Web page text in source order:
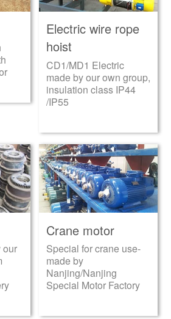
Electric wire rope
hoist
CD1/MD1 Electric
made by our own group,
insulation class IP44
/IP55
our
Crane motor
Special for crane use-
made by
Nanjing/Nanjing
Special Motor Factory